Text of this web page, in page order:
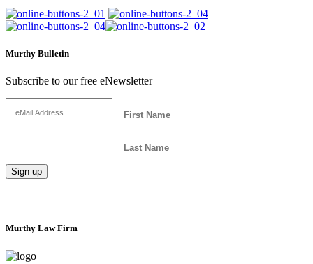
Murthy Bulletin
Subscribe to our free eNewsletter
Murthy Law Firm